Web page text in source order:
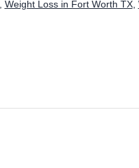
Weight Loss in Fort Worth TX,